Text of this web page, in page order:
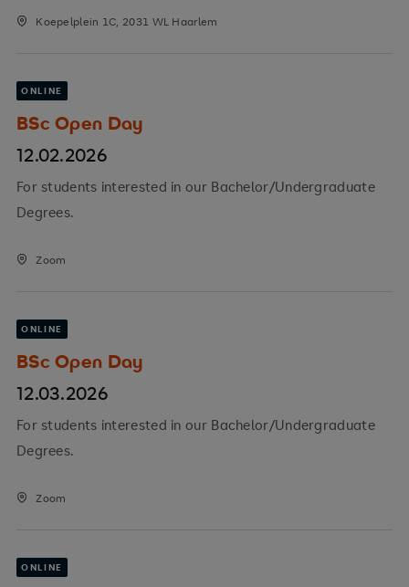
Koepelplein 1C, 2031 WL Haarlem
ONLINE
BSc Open Day
12.02.2026
For students interested in our Bachelor/Undergraduate
Degrees.
Zoom
ONLINE
BSc Open Day
12.03.2026
For students interested in our Bachelor/Undergraduate
Degrees.
Zoom
ONLINE